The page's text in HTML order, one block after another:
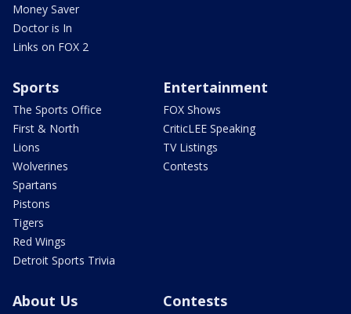
Money Saver
Doctor is In
Links on FOX 2
Sports
The Sports Office
First & North
Lions
Wolverines
Spartans
Pistons
Tigers
Red Wings
Detroit Sports Trivia
Entertainment
FOX Shows
CriticLEE Speaking
TV Listings
Contests
About Us Contests